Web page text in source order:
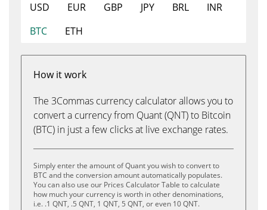
USD EUR GBP JPY BRL
INR
BTC
ETH
How it work
The 3Commas currency calculator allows you to
convert a currency from Quant (QNT) to Bitcoin
(BTC) in just a few clicks at live exchange rates.
Simply enter the amount of Quant you wish to convert to
BTC and the conversion amount automatically populates.
You can also use our Prices Calculator Table to calculate
how much your currency is worth in other denominations,
i.e. .1 QNT, .5 QNT, 1 QNT, 5 QNT, or even 10 QNT.